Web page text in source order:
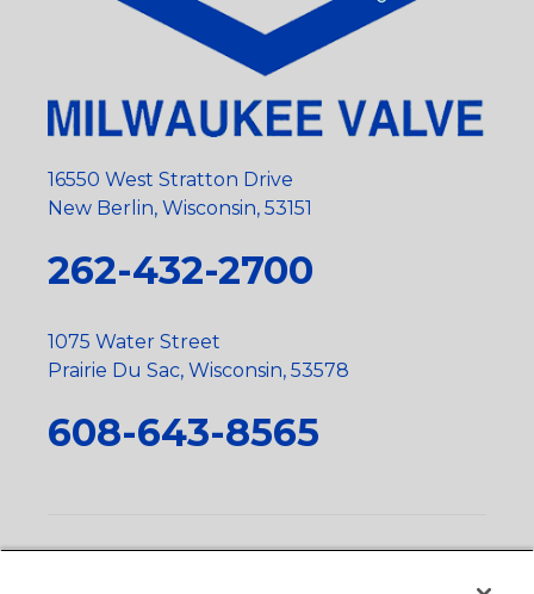
16550 West Stratton Drive
New Berlin, Wisconsin, 53151
262-432-2700
1075 Water Street
Prairie Du Sac, Wisconsin, 53578
608-643-8565